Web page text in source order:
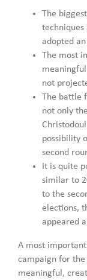
The
techniques
adopted
The most
not
The battle
not only
possibility
second
It is quite
similar to
to the
elections,
appeared
A most
campaign for the
meaningful,